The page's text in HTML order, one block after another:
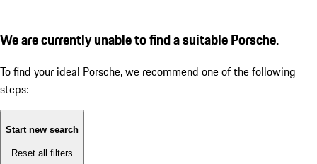
We are currently unable to find a suitable Porsche.
To find your ideal Porsche, we recommend one of the following
steps:
Start new search
Reset all filters